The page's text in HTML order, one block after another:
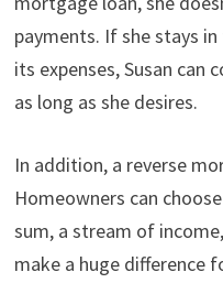
payments. If she stays
its expenses, Susan
as long as she desires.
In addition, a reverse
Homeowners can
sum, a stream of
make a huge difference